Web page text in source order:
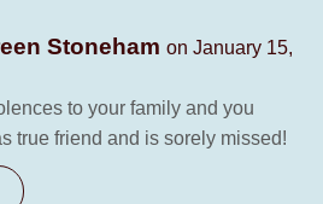
Stoneham on January 15,
to your family and you
true friend and is sorely missed!